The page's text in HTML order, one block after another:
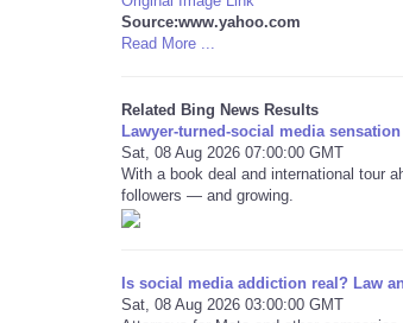
Source:www.yahoo.com
Read More ...
Related Bing News Results
Lawyer-turned-social media
Sat, 08 Aug 2026 07:00:00 GMT
With a book deal and international tour
followers — and growing.
Is social media addiction real? Law
Sat, 08 Aug 2026 03:00:00 GMT